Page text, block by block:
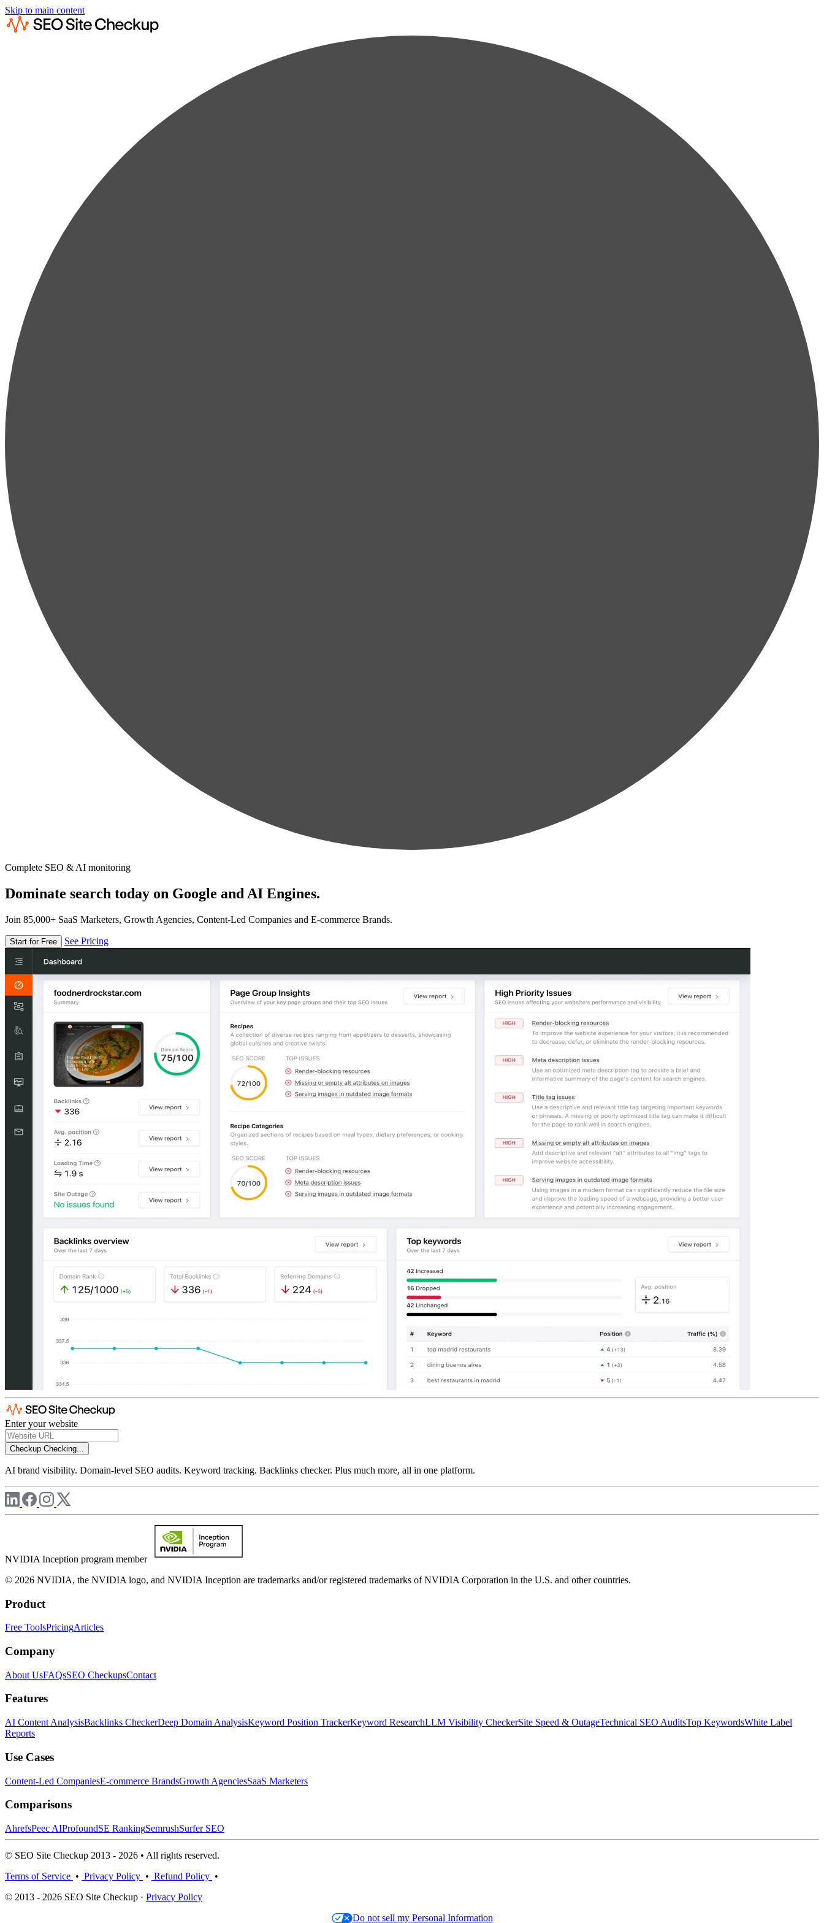
Skip to main content
Complete SEO & AI monitoring
Dominate search today on Google and AI Engines.
Join 85,000+ SaaS Marketers, Growth Agencies, Content-Led Companies and E-commerce Brands.
Start for Free See Pricing
Enter your website
Checkup Checking...
AI brand visibility. Domain-level SEO audits. Keyword tracking. Backlinks checker. Plus much more, all in one platform.
NVIDIA Inception program member
© 2026 NVIDIA, the NVIDIA logo, and NVIDIA Inception are trademarks and/or registered trademarks of NVIDIA Corporation in the U.S. and other countries.
Product
Free ToolsPricingArticles
Company
About UsFAQsSEO CheckupsContact
Features
AI Content AnalysisBacklinks CheckerDeep Domain AnalysisKeyword Position TrackerKeyword ResearchLLM Visibility CheckerSite Speed & OutageTechnical SEO AuditsTop KeywordsWhite Label
Reports
Use Cases
Content-Led CompaniesE-commerce BrandsGrowth AgenciesSaaS Marketers
Comparisons
AhrefsPeec AIProfoundSE RankingSemrushSurfer SEO
© SEO Site Checkup 2013 - 2026 • All rights reserved.
Terms of Service • Privacy Policy • Refund Policy •
© 2013 - 2026 SEO Site Checkup · Privacy Policy
Do not sell my Personal Information